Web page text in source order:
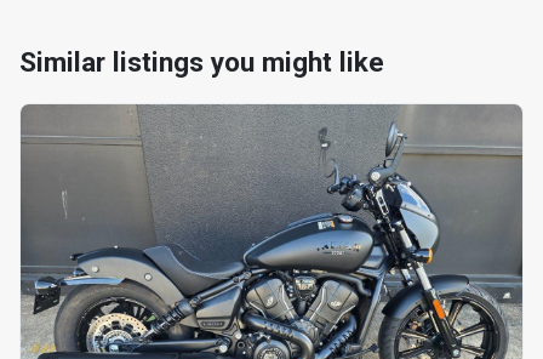
Similar listings you might like